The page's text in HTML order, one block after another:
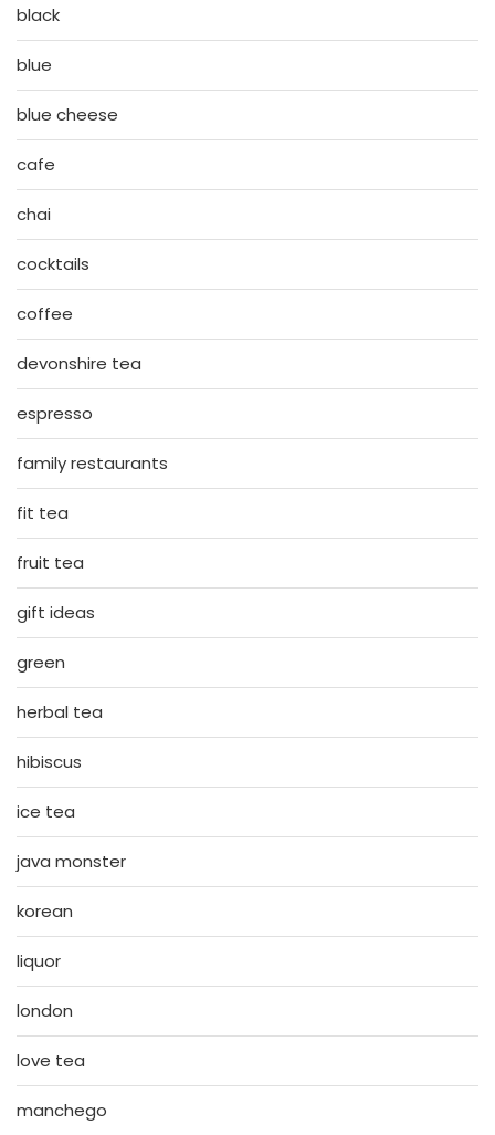
black
blue
blue cheese
cafe
chai
cocktails
coffee
devonshire tea
espresso
family restaurants
fit tea
fruit tea
gift ideas
green
herbal tea
hibiscus
ice tea
java monster
korean
liquor
london
love tea
manchego